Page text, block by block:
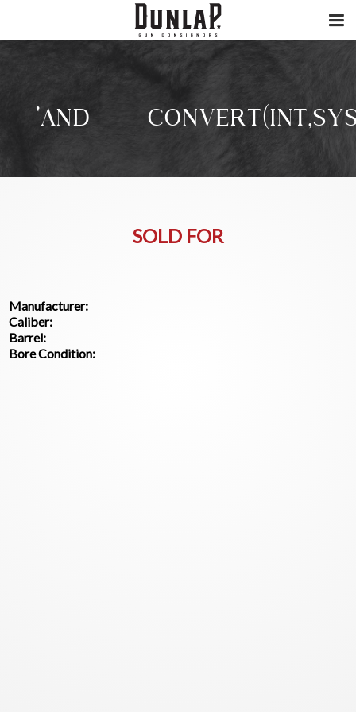
‘AND/**/
SOLD FOR
Manufacturer:
Caliber:
Barrel:
Bore Condition: